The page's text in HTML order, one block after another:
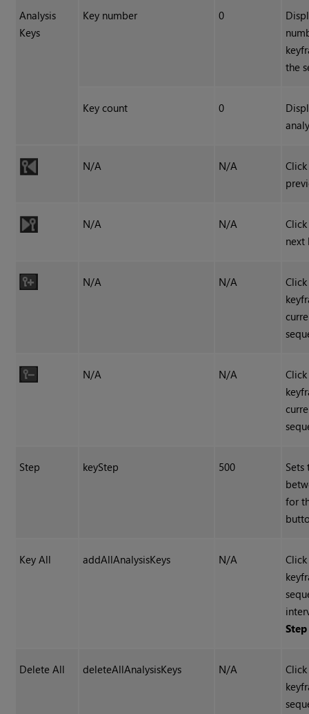
Analysis
Keys
Key number 0
the
Key count 0
N/A N/A
N/A N/A
next
N/A N/A
N/A N/A
Step keyStep 500
Sets
for
Key All addAllAnalysisKeys N/A
Step
Delete All deleteAllAnalysisKeys N/A